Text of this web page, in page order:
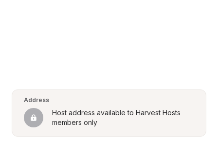
Address
Host address available to Harvest Hosts
members only